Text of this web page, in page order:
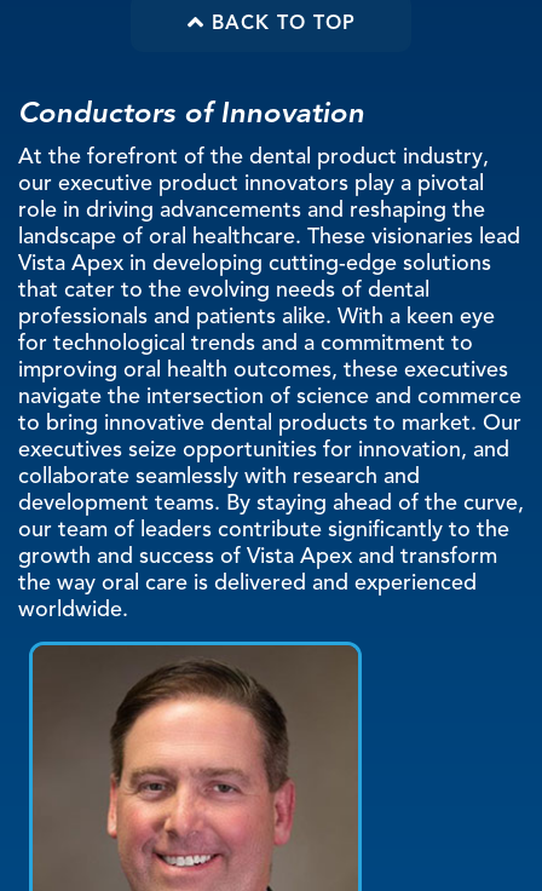
BACK TO TOP
Conductors of Innovation
At the forefront of the dental product industry,
our executive product innovators play a pivotal
role in driving advancements and reshaping the
landscape of oral healthcare. These visionaries lead
Vista Apex in developing cutting-edge solutions
that cater to the evolving needs of dental
professionals and patients alike. With a keen eye
for technological trends and a commitment to
improving oral health outcomes, these executives
navigate the intersection of science and commerce
to bring innovative dental products to market. Our
executives seize opportunities for innovation, and
collaborate seamlessly with research and
development teams. By staying ahead of the curve,
our team of leaders contribute significantly to the
growth and success of Vista Apex and transform
the way oral care is delivered and experienced
worldwide.